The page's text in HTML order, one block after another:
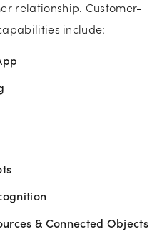
relationship. Customer-
include:
& Connected Objects